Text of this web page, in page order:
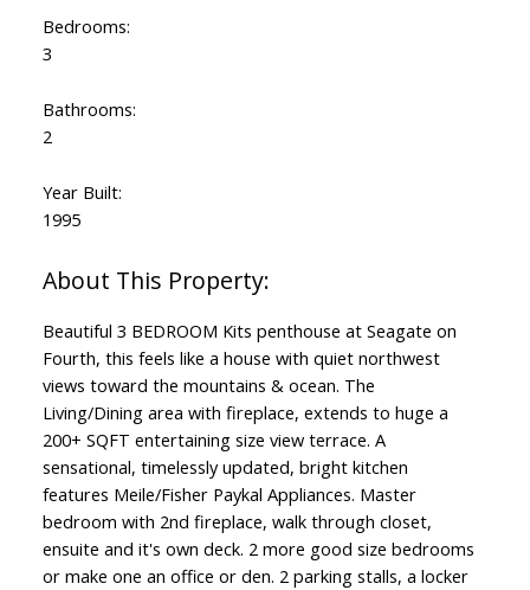
Bedrooms:
3
Bathrooms:
2
Year Built:
1995
Beautiful 3 BEDROOM Kits penthouse at Seagate on
Fourth, this feels like a house with quiet northwest
views toward the mountains & ocean. The
Living/Dining area with fireplace, extends to huge a
200+ SQFT entertaining size view terrace. A
sensational, timelessly updated, bright kitchen
features Meile/Fisher Paykal Appliances. Master
bedroom with 2nd fireplace, walk through closet,
ensuite and it's own deck. 2 more good size bedrooms
or make one an office or den. 2 parking stalls, a locker